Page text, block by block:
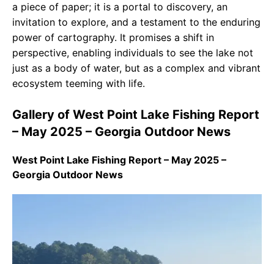
a piece of paper; it is a portal to discovery, an
invitation to explore, and a testament to the enduring
power of cartography. It promises a shift in
perspective, enabling individuals to see the lake not
just as a body of water, but as a complex and vibrant
ecosystem teeming with life.
Gallery of West Point Lake Fishing Report
– May 2025 – Georgia Outdoor News
West Point Lake Fishing Report – May 2025 –
Georgia Outdoor News